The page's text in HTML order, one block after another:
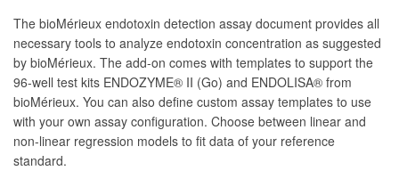
The bioMérieux endotoxin detection assay document provides all
necessary tools to analyze endotoxin concentration as suggested
by bioMérieux. The add-on comes with templates to support the
96-well test kits ENDOZYME® II (Go) and ENDOLISA® from
bioMérieux. You can also define custom assay templates to use
with your own assay configuration. Choose between linear and
non-linear regression models to fit data of your reference
standard.